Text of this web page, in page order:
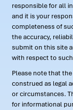
responsible for all
and it is your
completeness of
the accuracy,
submit on this site
with respect to
Please note that
construed as legal
or circumstances.
for informational